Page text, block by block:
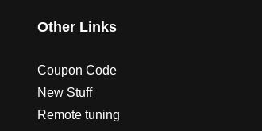
Other Links
Coupon Code
New Stuff
Remote tuning